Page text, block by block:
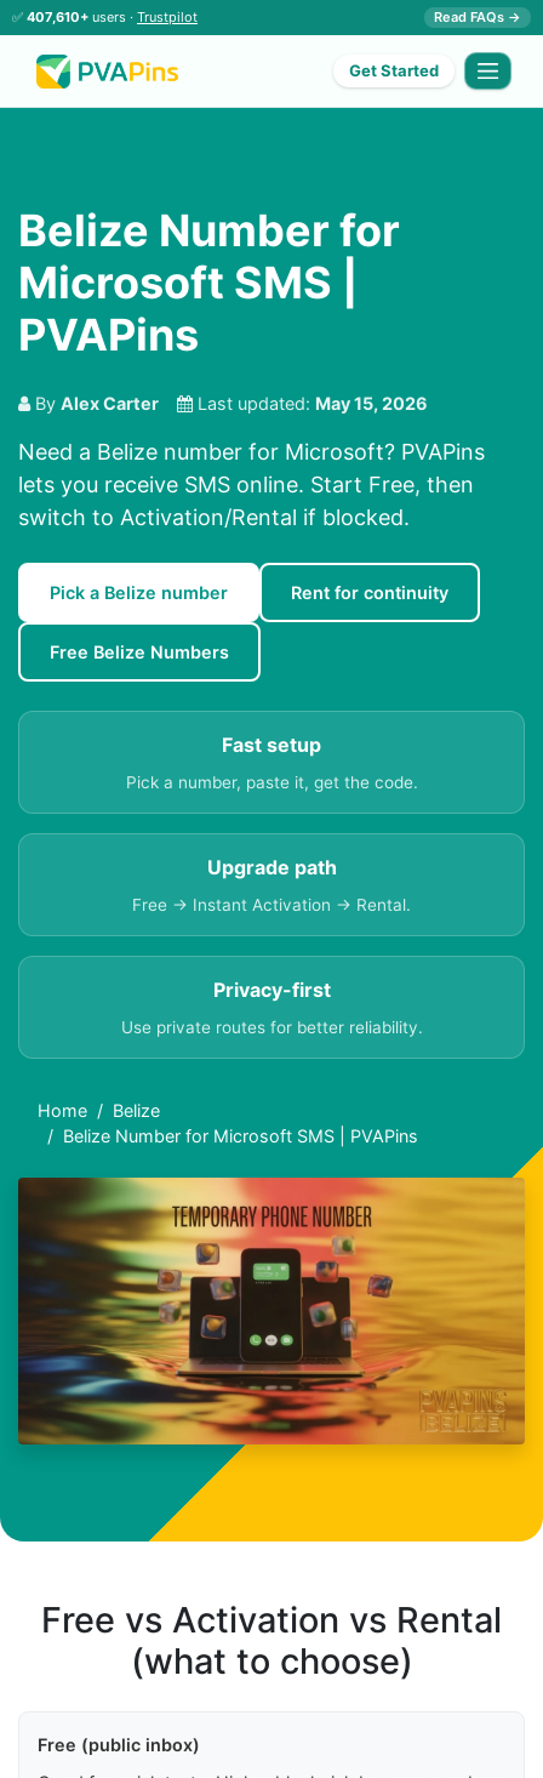
✅ 407,610+ users · Trustpilot Read FAQs →
Get Started
Belize Number for
Microsoft SMS |
PVAPins
By Alex Carter Last updated: May 15, 2026
Need a Belize number for Microsoft? PVAPins
lets you receive SMS online. Start Free, then
switch to Activation/Rental if blocked.
Pick a Belize number Rent for continuity
Free Belize Numbers
Fast setup
Pick a number, paste it, get the code.
Upgrade path
Free → Instant Activation → Rental.
Privacy-first
Use private routes for better reliability.
Home
Belize
Belize Number for Microsoft SMS | PVAPins
Free vs Activation vs Rental
(what to choose)
Free (public inbox)